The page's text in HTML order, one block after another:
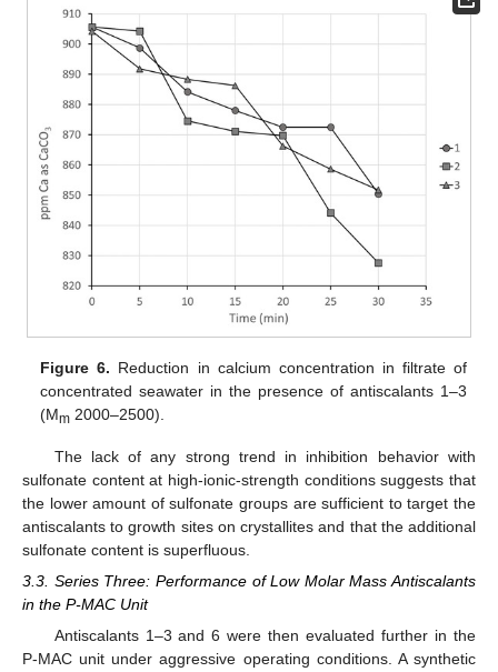
Figure 6. Reduction in calcium concentration in filtrate of
concentrated seawater in the presence of antiscalants 1–3
(Mm 2000–2500).
The lack of any strong trend in inhibition behavior with
sulfonate content at high-ionic-strength conditions suggests that
the lower amount of sulfonate groups are sufficient to target the
antiscalants to growth sites on crystallites and that the additional
sulfonate content is superfluous.
3.3. Series Three: Performance of Low Molar Mass Antiscalants
in the P-MAC Unit
Antiscalants 1–3 and 6 were then evaluated further in the
P-MAC unit under aggressive operating conditions. A synthetic